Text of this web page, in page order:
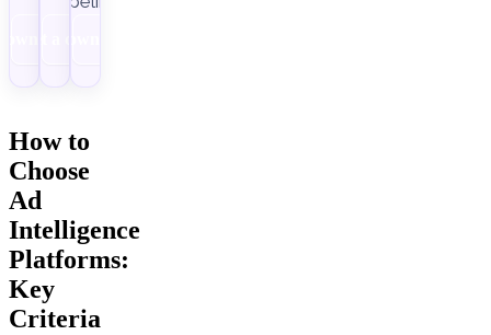
How to
Choose
Ad
Intelligence
Platforms:
Key
Criteria